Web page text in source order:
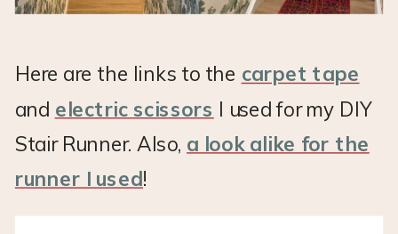
Here are the links to the carpet tape
and electric scissors I used for my DIY
Stair Runner. Also, a look alike for the
runner I used!